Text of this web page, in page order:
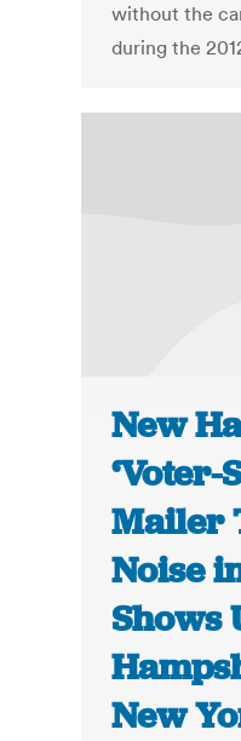
without the
during the
New
‘Voter-
Mailer
Noise
Shows
New